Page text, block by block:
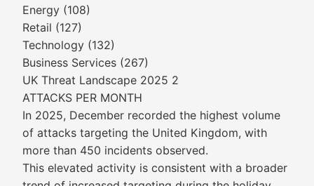
Energy (108)
Retail (127)
Technology (132)
Business Services (267)
UK Threat Landscape 2025 2
ATTACKS PER MONTH
In 2025, December recorded the highest volume
of attacks targeting the United Kingdom, with
more than 450 incidents observed.
This elevated activity is consistent with a broader